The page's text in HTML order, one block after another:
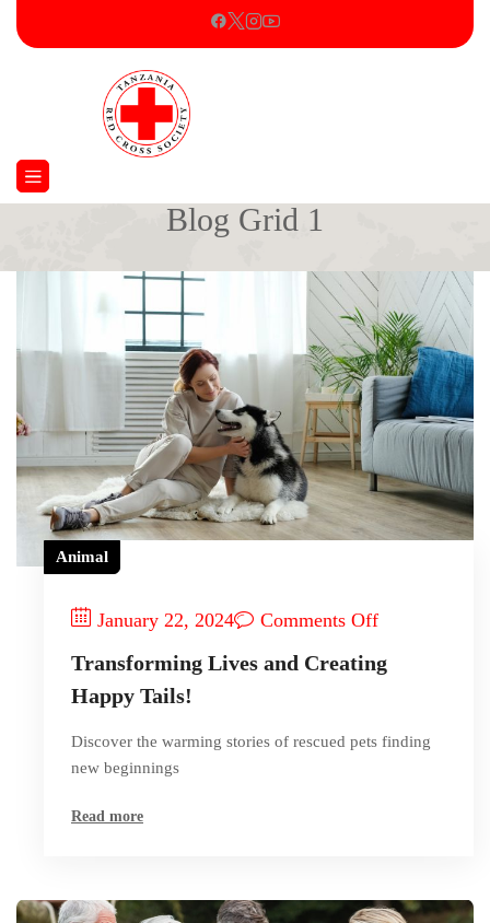
Blog Grid 1
Animal
January 22, 2024 Comments Off
Transforming Lives and Creating
Happy Tails!
Discover the warming stories of rescued pets finding
new beginnings
Read more